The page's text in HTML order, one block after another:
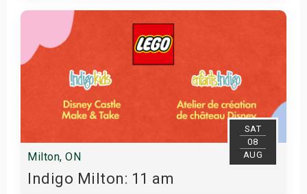
View Details
SAT
08
AUG
Milton, ON
Indigo Milton: 11 am